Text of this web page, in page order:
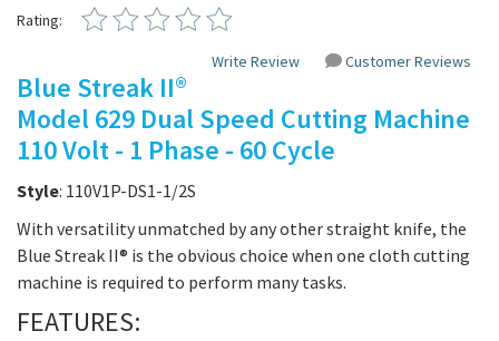
Rating:
Write Review Customer Reviews
Blue Streak II®
Model 629 Dual Speed Cutting Machine
110 Volt - 1 Phase - 60 Cycle
Style: 110V1P-DS1-1/2S
With versatility unmatched by any other straight knife, the
Blue Streak II® is the obvious choice when one cloth cutting
machine is required to perform many tasks.
FEATURES: